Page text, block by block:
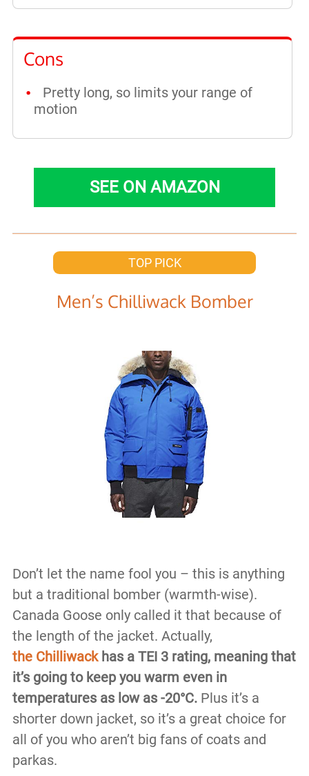
Cons
Pretty long, so limits your range of
motion
SEE ON AMAZON
TOP PICK
Men’s Chilliwack Bomber
Don’t let the name fool you – this is anything
but a traditional bomber (warmth-wise).
Canada Goose only called it that because of
the length of the jacket. Actually,
the Chilliwackhas a TEI 3 rating, meaning that
it’s going to keep you warm even in
temperatures as low as -20°C. Plus it’s a
shorter down jacket, so it’s a great choice for
all of you who aren’t big fans of coats and
parkas.